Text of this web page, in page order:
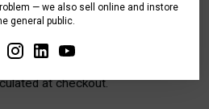
— we also sell online and instore
general public.
- Canning Vale
hours
stores
at checkout.